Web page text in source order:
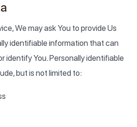
We may ask You to provide Us
identifiable information that can
identify You. Personally identifiable
but is not limited to: